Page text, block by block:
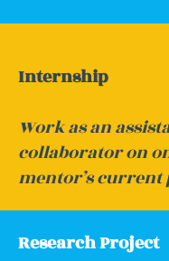
Internship
Work as an
collaborator on
mentor’s current
Research Project